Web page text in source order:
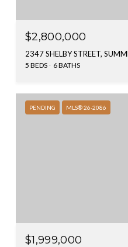
$2,800,000
2347 SHELBY STREET,
5 BEDS 6 BATHS
PENDING MLS® 26-2086
$1,999,000